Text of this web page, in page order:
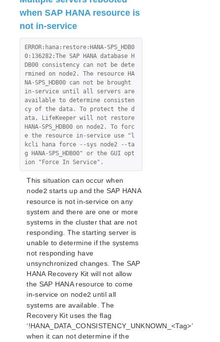
when SAP HANA resource is
not in-service
ERROR:hana:restore:HANA-SPS_HDB0
0:136282:The SAP HANA database H
DB00 consistency can not be dete
rmined on node2. The resource HA
NA-SPS_HDB00 can not be brought
in-service until all servers are
available to determine consisten
cy of the data. To protect the d
ata, LifeKeeper will not restore
HANA-SPS_HDB00 on node2. To forc
e the resource in-service use "l
kcli hana force --sys node2 --ta
g HANA-SPS_HDB00" or the GUI opt
ion "Force In Service".
This situation can occur when
node2starts up and the SAP HANA
resource is not in-service on any
system and there are one or more
systems in the cluster that are not
responding. The starting server is
unable to determine if the systems
not responding have
unsynchronized changes. The SAP
HANA Recovery Kit will not allow
the SAP HANA resource to come
in-service on node2 until all
systems are available. The
Recovery Kit uses the flag
‘!HANA_DATA_CONSISTENCY_UNKNOWN_<Tag>’
when it can not determine if the